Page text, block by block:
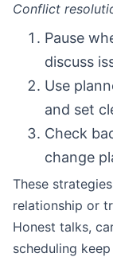
Conflict
Pause
discuss
Use
and set
Check
change
These
relationship or
Honest talks,
scheduling